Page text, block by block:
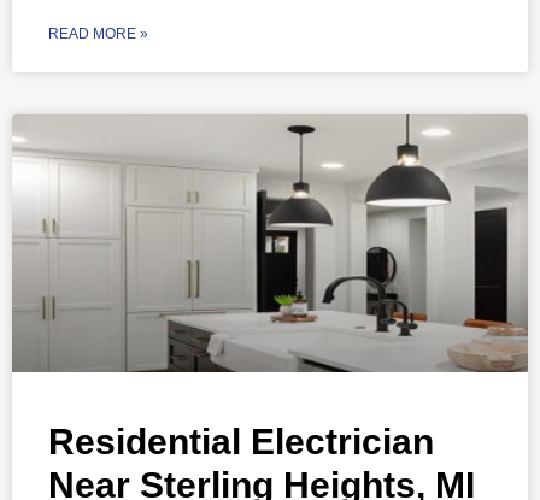
READ MORE »
Residential Electrician
Near Sterling Heights, MI